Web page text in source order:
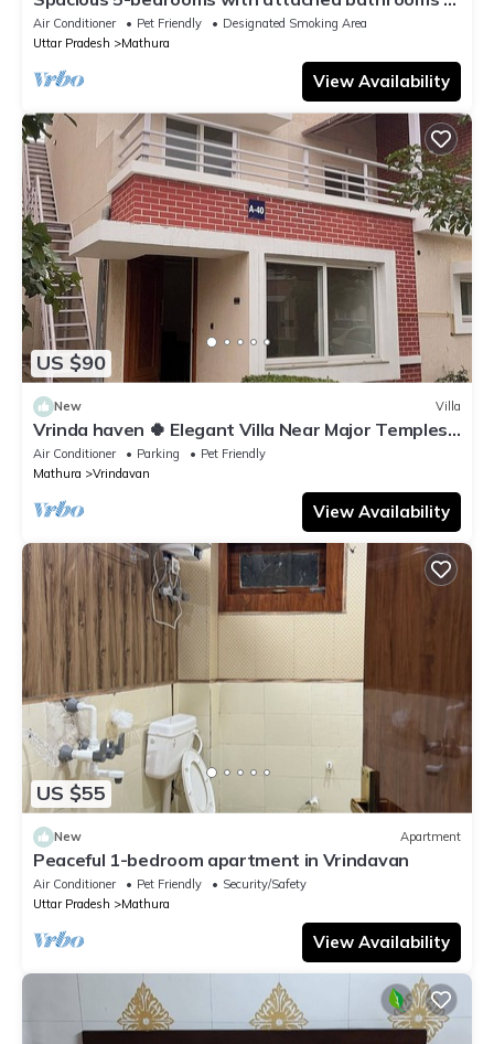
C bungalow in charming Mathura.
Air Conditioner Pet Friendly
Designated Smoking Area
Uttar Pradesh
Mathura
View Availability
US $90
New Villa
Vrinda haven 🍀 Elegant Villa Near Major Temples |
Peaceful Stay | pet friendly
Air Conditioner Parking
Pet Friendly
Mathura
Vrindavan
View Availability
US $55
New Apartment
Peaceful 1-bedroom apartment in Vrindavan
Air Conditioner Pet Friendly
Security/Safety
Uttar Pradesh
Mathura
View Availability